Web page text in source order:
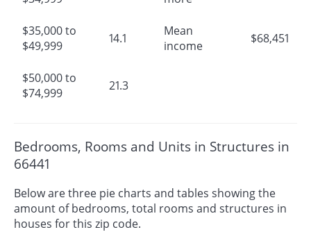
$35,000 to
$49,999
14.1
$50,000 to
$74,999
21.3
Mean
income
$68,451
Bedrooms, Rooms and Units in Structures in
66441
Below are three pie charts and tables showing the
amount of bedrooms, total rooms and structures in
houses for this zip code.